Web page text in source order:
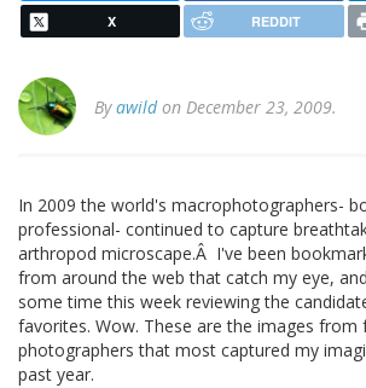
X REDDIT
Byawildon December 23, 2009.
In 2009 the world's macrophotographers-
professional- continued to capture
arthropod microscape.Â I've been
from around the web that catch my eye,
some time this week reviewing the
favorites. Wow. These are the images from
photographers that most captured my
past year.